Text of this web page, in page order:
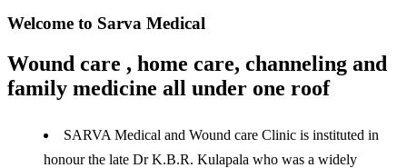
Welcome to Sarva Medical
Wound care , home care, channeling and
family medicine all under one roof
SARVA Medical and Wound care Clinic is instituted in
honour the late Dr K.B.R. Kulapala who was a widely